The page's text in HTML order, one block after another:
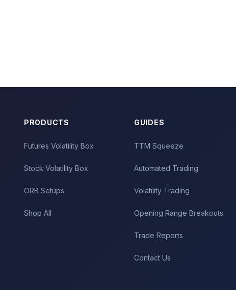
PRODUCTS
Futures Volatility Box
Stock Volatility Box
ORB Setups
Shop All
GUIDES
TTM Squeeze
Automated Trading
Volatility Trading
Opening Range Breakouts
Trade Reports
Contact Us